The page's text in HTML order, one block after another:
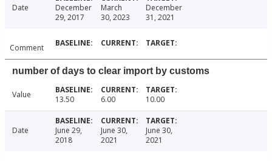
Date
December
29, 2017
March
30, 2023
December
31, 2021
Comment
number of days to clear import by customs
Value 13.50 6.00 10.00
Date
June 29,
2018
June 30,
2021
June 30,
2021